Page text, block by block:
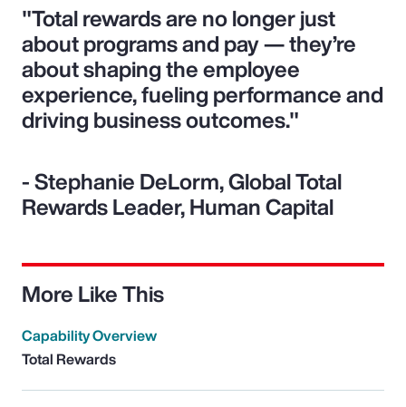
"Total rewards are no longer just
about programs and pay — they’re
about shaping the employee
experience, fueling performance and
driving business outcomes."
- Stephanie DeLorm, Global Total
Rewards Leader, Human Capital
More Like This
Capability Overview
Total Rewards